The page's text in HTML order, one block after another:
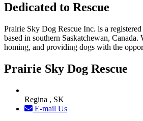
Dedicated to Rescue
Prairie Sky Dog Rescue Inc. is a
based in southern Saskatchewan,
homing, and providing dogs with the
Prairie Sky Dog Rescue
Regina , SK
E-mail Us